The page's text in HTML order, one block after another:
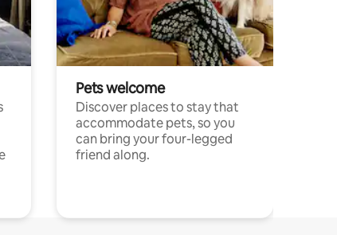
Pets welcome
Discover places to stay that
accommodate pets, so you
can bring your four-legged
friend along.